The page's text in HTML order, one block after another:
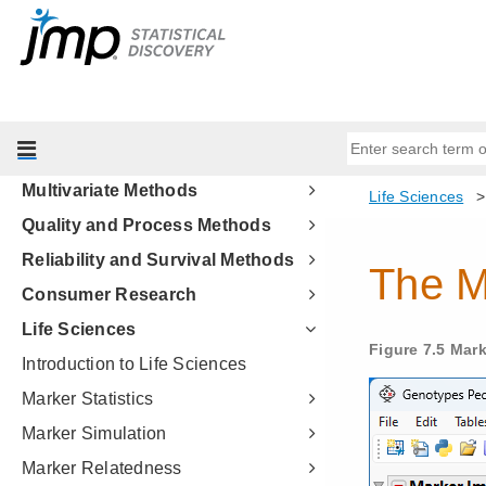
Profilers
Design of Experiments Guide
Modeling
Multivariate Methods
Quality and Process Methods
Reliability and Survival Methods
Consumer Research
Life Sciences
Introduction to Life Sciences
Marker Statistics
Marker Simulation
Marker Relatedness